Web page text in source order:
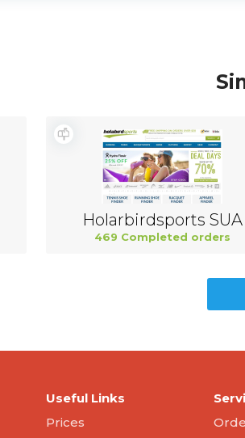
Holarbirdsports SUA
469 Completed orders
Useful Links
Prices